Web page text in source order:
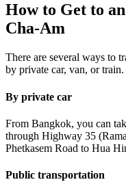
How to Get to
Cha-Am
There are several ways to
by private car, van, or train.
By private car
From Bangkok, you can
through Highway 35
Phetkasem Road to Hua
Public transportation